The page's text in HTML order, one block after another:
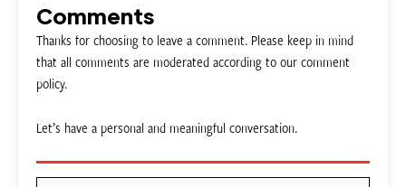
Comments
Thanks for choosing to leave a comment. Please keep in mind
that all comments are moderated according to our comment
policy.
Let’s have a personal and meaningful conversation.